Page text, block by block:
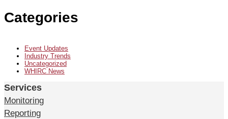
Categories
Event Updates
Industry Trends
Uncategorized
WHIRC News
Services
Monitoring
Reporting